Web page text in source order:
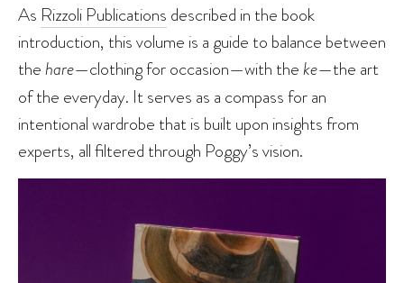
As Rizzoli Publications described in the book
introduction, this volume is a guide to balance between
thehare—clothing for occasion—with theke—the art
of the everyday. It serves as a compass for an
intentional wardrobe that is built upon insights from
experts, all filtered through Poggy’s vision.